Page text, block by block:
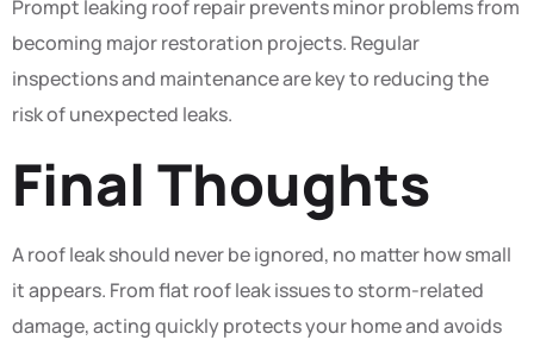
Prompt leaking roof repair prevents minor problems from
becoming major restoration projects. Regular
inspections and maintenance are key to reducing the
risk of unexpected leaks.
Final Thoughts
A roof leak should never be ignored, no matter how small
it appears. From flat roof leak issues to storm-related
damage, acting quickly protects your home and avoids